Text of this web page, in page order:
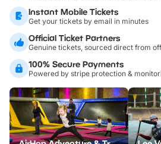
Instant Mobile Tickets
Get your tickets by email in minutes
Official Ticket Partners
Genuine tickets, sourced direct from
100% Secure Payments
Powered by stripe protection &